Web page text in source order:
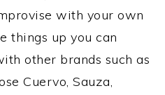
with your own
things up you can
other brands such as
Cuervo, Sauza,